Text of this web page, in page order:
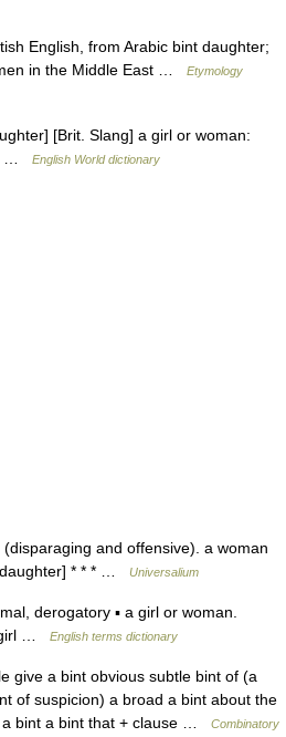
English, from Arabic bint daughter;
in the Middle East …
Etymology
[Brit. Slang] a girl or woman:
…
English World dictionary
and offensive). a woman
daughter] * * * …
Universalium
derogatory ▪ a girl or woman.
girl …
English terms dictionary
give a bint obvious subtle bint of (a
of suspicion) a broad a bint about the
a bint a bint that + clause …
Combinatory